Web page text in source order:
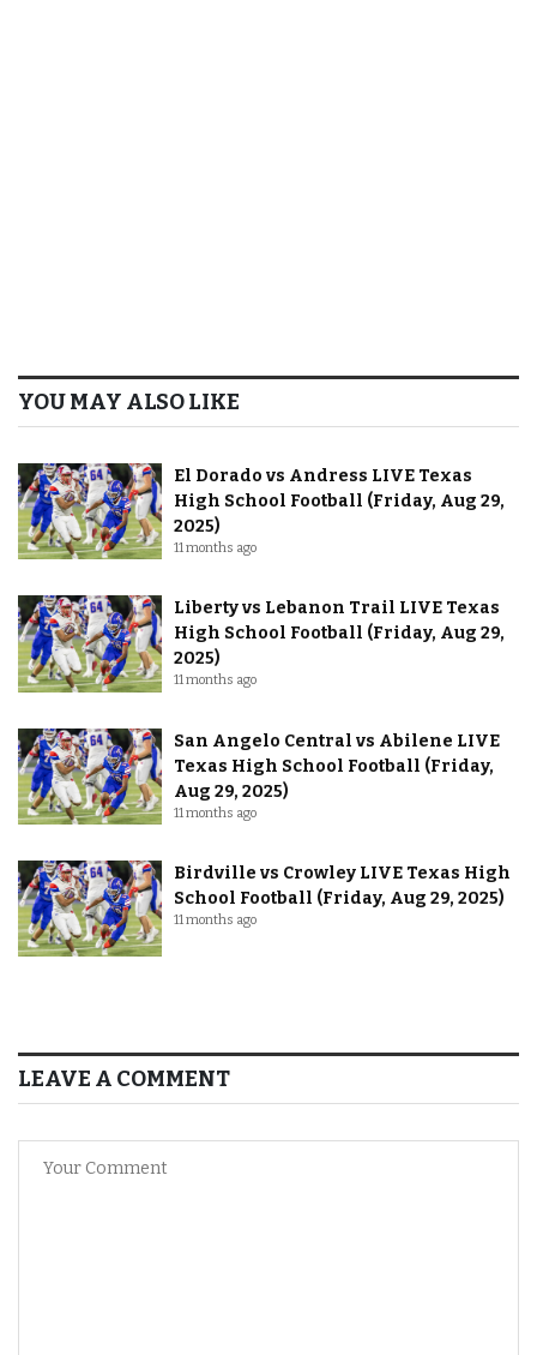
YOU MAY ALSO LIKE
El Dorado vs Andress LIVE Texas
High School Football (Friday, Aug 29,
2025)
11 months ago
Liberty vs Lebanon Trail LIVE Texas
High School Football (Friday, Aug 29,
2025)
11 months ago
San Angelo Central vs Abilene LIVE
Texas High School Football (Friday,
Aug 29, 2025)
11 months ago
Birdville vs Crowley LIVE Texas High
School Football (Friday, Aug 29, 2025)
11 months ago
LEAVE A COMMENT